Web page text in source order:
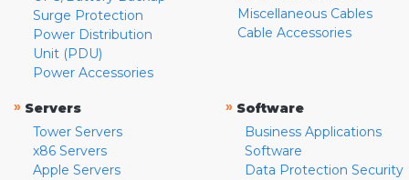
Surge Protection
Power Distribution
Unit (PDU)
Power Accessories
Miscellaneous Cables
Cable Accessories
» Servers
Tower Servers
x86 Servers
Apple Servers
» Software
Business Applications
Software
Data Protection Security